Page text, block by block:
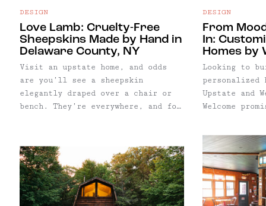
DESIGN
Love Lamb: Cruelty-Free
Sheepskins Made by Hand in
Delaware County, NY
Visit an upstate home, and odds
are you’ll see a sheepskin
elegantly draped over a chair or
bench. They’re everywhere, and for
touch for the Upstate hygge vibe
we all covet.
DESIGN
From
In:
Homes by
Looking to
personalized
Upstate and
Welcome
a mood
we worked
to easily